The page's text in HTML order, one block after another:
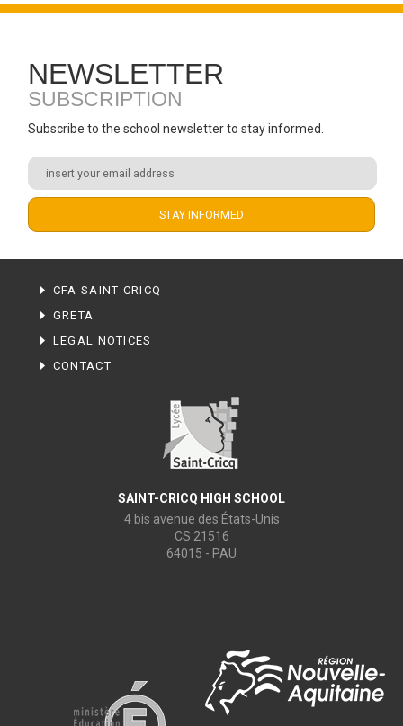
NEWSLETTER
SUBSCRIPTION
Subscribe to the school newsletter to stay informed.
CFA SAINT CRICQ
GRETA
LEGAL NOTICES
CONTACT
SAINT-CRICQ HIGH SCHOOL
4 bis avenue des États-Unis
CS 21516
64015 - PAU